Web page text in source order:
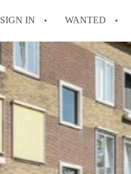
SIGN IN WANTED
All FAQs